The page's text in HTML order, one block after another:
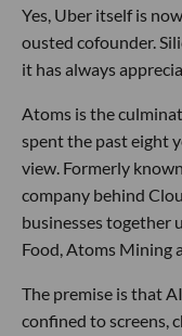
Yes, Uber itself is
ousted cofounder.
it has always
Atoms is the
spent the past eight
view. Formerly
company behind
businesses together
Food, Atoms Mining
The premise is that
confined to screens,